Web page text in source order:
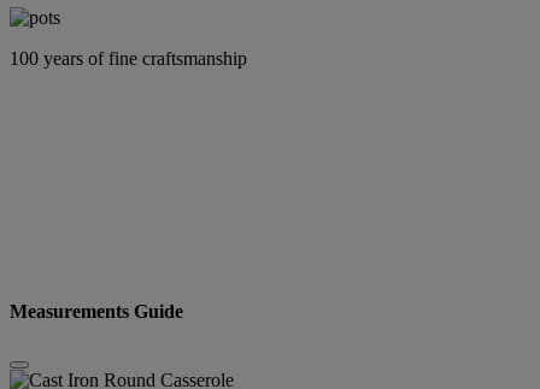
100 years of fine craftsmanship
Measurements Guide